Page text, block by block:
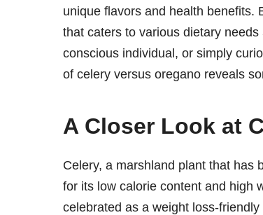
unique flavors and health benefits.
that caters to various dietary
conscious individual, or simply
of celery versus oregano reveals
A Closer Look at
Celery, a marshland plant that has
for its low calorie content and high
celebrated as a weight loss-